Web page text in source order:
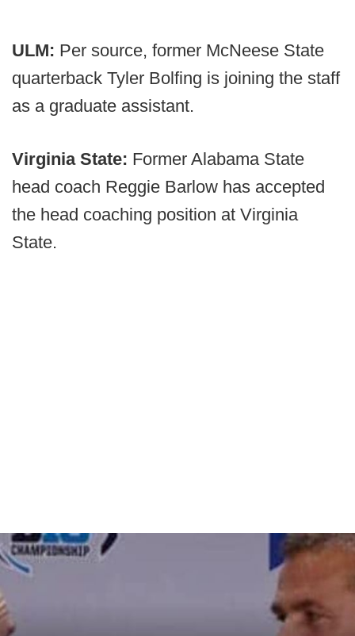
ULM: Per source, former McNeese State
quarterback Tyler Bolfing is joining the staff
as a graduate assistant.
Virginia State: Former Alabama State
head coach Reggie Barlow has accepted
the head coaching position at Virginia
State.